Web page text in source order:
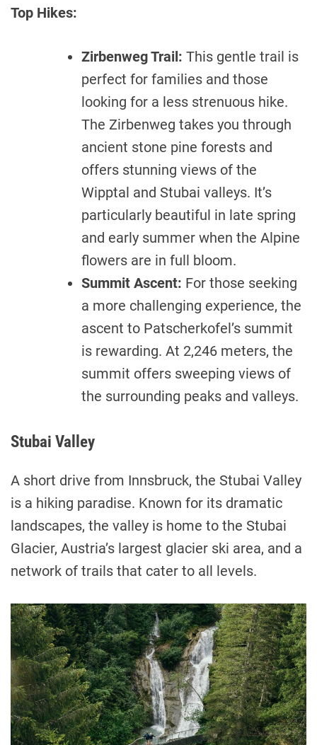
Top Hikes:
Zirbenweg Trail: This gentle trail is
perfect for families and those
looking for a less strenuous hike.
The Zirbenweg takes you through
ancient stone pine forests and
offers stunning views of the
Wipptal and Stubai valleys. It’s
particularly beautiful in late spring
and early summer when the Alpine
flowers are in full bloom.
Summit Ascent: For those seeking
a more challenging experience, the
ascent to Patscherkofel’s summit
is rewarding. At 2,246 meters, the
summit offers sweeping views of
the surrounding peaks and valleys.
Stubai Valley
A short drive from Innsbruck, the Stubai Valley
is a hiking paradise. Known for its dramatic
landscapes, the valley is home to the Stubai
Glacier, Austria’s largest glacier ski area, and a
network of trails that cater to all levels.